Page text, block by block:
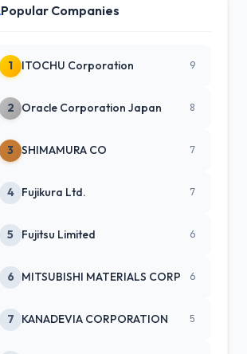
Popular Companies
1 ITOCHU Corporation 9
2 Oracle Corporation Japan 8
3 SHIMAMURA CO 7
4 Fujikura Ltd. 7
5 Fujitsu Limited 6
6 MITSUBISHI MATERIALS CORP 6
7 KANADEVIA CORPORATION 5